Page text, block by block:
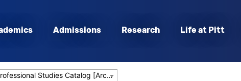
Admissions Research Life at Pitt
2020-2021 Graduate & Professional Studies Catalog [Archived Catalog]